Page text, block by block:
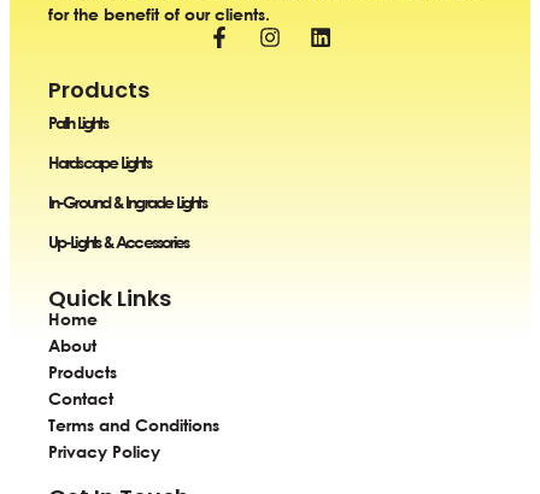
for the benefit of our clients.
Products
Path Lights
Hardscape Lights
In-Ground & Ingrade Lights
Up-Lights & Accessories
Quick Links
Home
About
Products
Contact
Terms and Conditions
Privacy Policy